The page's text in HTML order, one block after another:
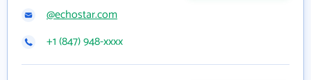
@echostar.com
+1 (847) 948-xxxx